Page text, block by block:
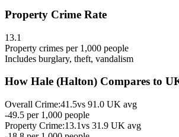
Property Crime Rate
13.1
Property crimes per 1,000 people
Includes burglary, theft, vandalism
How Hale (Halton) Compares to
Overall Crime:41.5vs 91.0 UK avg
-49.5 per 1,000 people
Property Crime:13.1vs 31.9 UK avg